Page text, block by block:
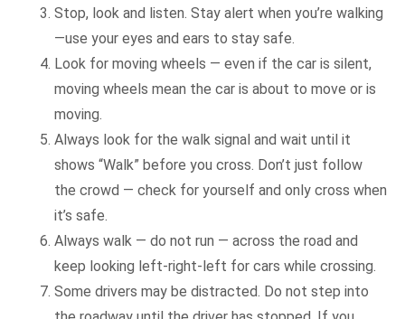
Stop, look and listen. Stay alert when you’re walking
—use your eyes and ears to stay safe.
Look for moving wheels — even if the car is silent,
moving wheels mean the car is about to move or is
moving.
Always look for the walk signal and wait until it
shows “Walk” before you cross. Don’t just follow
the crowd — check for yourself and only cross when
it’s safe.
Always walk — do not run — across the road and
keep looking left-right-left for cars while crossing.
Some drivers may be distracted. Do not step into